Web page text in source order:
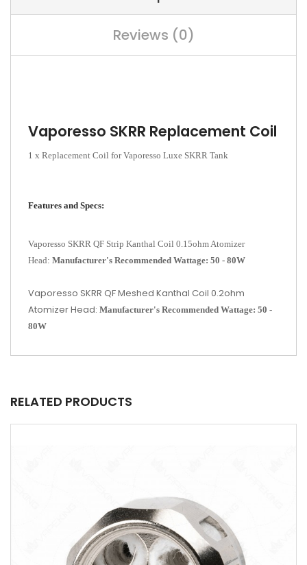
Reviews (0)
Vaporesso SKRR Replacement Coil
1 x Replacement Coil for Vaporesso Luxe SKRR Tank
Features and Specs:
Vaporesso SKRR QF Strip Kanthal Coil 0.15ohm Atomizer
Head: Manufacturer's Recommended Wattage: 50 - 80W
Vaporesso SKRR QF Meshed Kanthal Coil 0.2ohm
Atomizer Head: Manufacturer's Recommended Wattage: 50 -
80W
RELATED PRODUCTS